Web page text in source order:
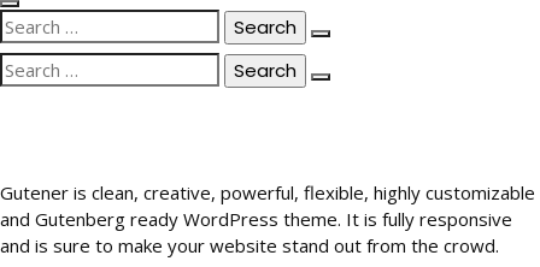
Search
for:
Search
for:
Gutener is clean, creative, powerful, flexible, highly customizable
and Gutenberg ready WordPress theme. It is fully responsive
and is sure to make your website stand out from the crowd.